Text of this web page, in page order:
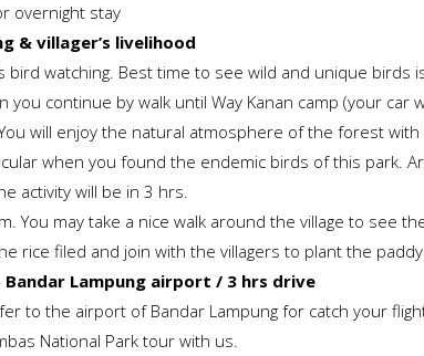
overnight stay
& villager’s livelihood
bird watching. Best time to see wild and unique birds
you continue by walk until Way Kanan camp (your car
will enjoy the natural atmosphere of the forest
when you found the endemic birds of this park.
activity will be in 3 hrs.
You may take a nice walk around the village to see
rice filed and join with the villagers to plant the
Lampung airport / 3 hrs drive
to the airport of Bandar Lampung for catch your
National Park tour with us.